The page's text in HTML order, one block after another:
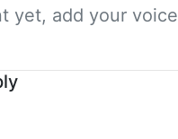
yet, add your voice